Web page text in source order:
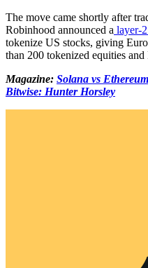
The move came shortly after
Robinhood announced a layer-
tokenize US stocks, giving
than 200 tokenized equities and
Magazine: Solana vs
Bitwise: Hunter Horsley